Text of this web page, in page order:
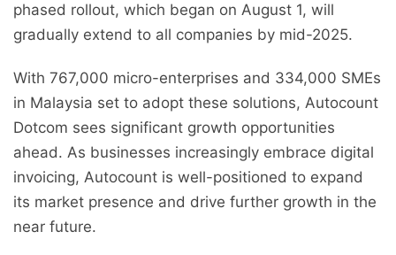
phased rollout, which began on August 1, will
gradually extend to all companies by mid-2025.
With 767,000 micro-enterprises and 334,000 SMEs
in Malaysia set to adopt these solutions, Autocount
Dotcom sees significant growth opportunities
ahead. As businesses increasingly embrace digital
invoicing, Autocount is well-positioned to expand
its market presence and drive further growth in the
near future.